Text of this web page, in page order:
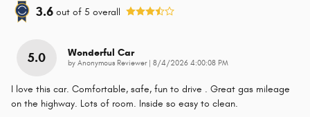
3.6 out of 5 overall
5.0 Wonderful Car
by Anonymous Reviewer| on
8/4/2026 4:00:08 PM
I love this car. Comfortable, safe, fun to drive . Great gas mileage
on the highway. Lots of room. Inside so easy to clean.